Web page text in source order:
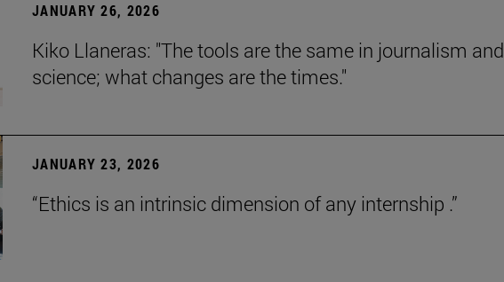
JANUARY 26, 2026
Kiko Llaneras: "The tools are the same in journalism and
science; what changes are the times."
JANUARY 23, 2026
“Ethics is an intrinsic dimension of any internship .”